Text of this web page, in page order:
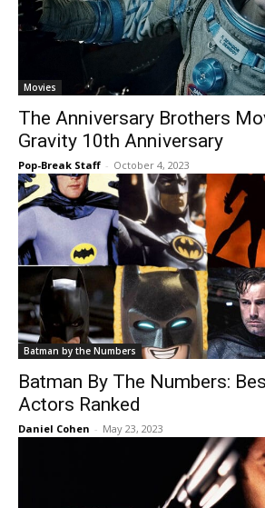
Movies
The Anniversary Brothers
Gravity 10th Anniversary
Pop-Break Staff - October 4, 2023
Batman by the Numbers
Batman By The Numbers:
Actors Ranked
Daniel Cohen - May 23, 2023